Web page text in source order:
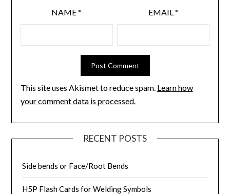
NAME* EMAIL*
This site uses Akismet to reduce spam. Learn how
your comment data is processed.
RECENT POSTS
Side bends or Face/Root Bends
H5P Flash Cards for Welding Symbols